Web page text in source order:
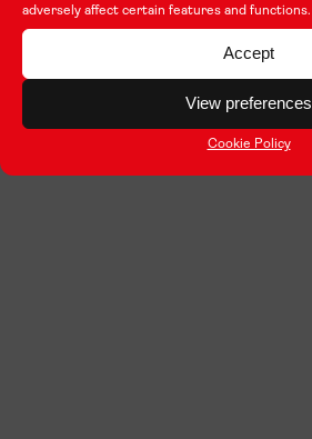
adversely affect certain features and functions.
Accept
View preferences
Cookie Policy